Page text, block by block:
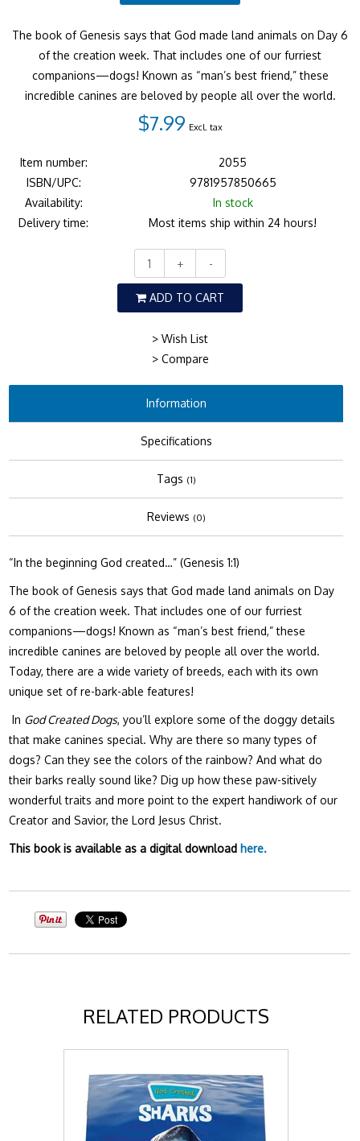
The book of Genesis says that God made land animals on Day 6
of the creation week. That includes one of our furriest
companions—dogs! Known as “man’s best friend,” these
incredible canines are beloved by people all over the world.
$7.99 Excl. tax
Item number:
2055
ISBN/UPC:
9781957850665
Availability:
In stock
Delivery time:
Most items ship within 24 hours!
+ -
ADD TO CART
> Wish List
> Compare
Information
Specifications
Tags (1)
Reviews (0)
“In the beginning God created…” (Genesis 1:1)
The book of Genesis says that God made land animals on Day
6 of the creation week. That includes one of our furriest
companions—dogs! Known as “man’s best friend,” these
incredible canines are beloved by people all over the world.
Today, there are a wide variety of breeds, each with its own
unique set of re-bark-able features!
In God Created Dogs, you’ll explore some of the doggy details
that make canines special. Why are there so many types of
dogs? Can they see the colors of the rainbow? And what do
their barks really sound like? Dig up how these paw-sitively
wonderful traits and more point to the expert handiwork of our
Creator and Savior, the Lord Jesus Christ.
This book is available as a digital download here.
RELATED PRODUCTS